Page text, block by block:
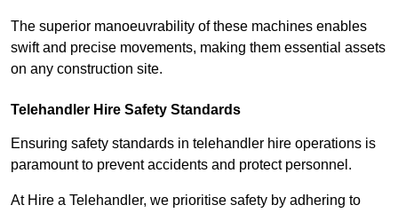
The superior manoeuvrability of these machines enables
swift and precise movements, making them essential assets
on any construction site.
Telehandler Hire Safety Standards
Ensuring safety standards in telehandler hire operations is
paramount to prevent accidents and protect personnel.
At Hire a Telehandler, we prioritise safety by adhering to